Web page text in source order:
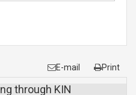
E-mail Print
through KIN